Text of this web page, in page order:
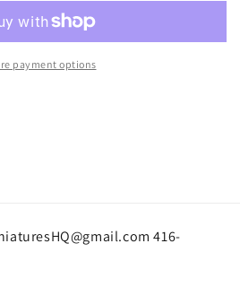
payment options
416-